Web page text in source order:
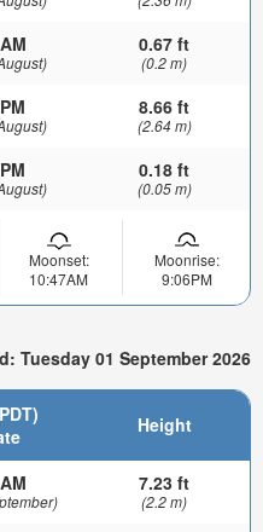
0.67 ft
(0.2 m)
8.66 ft
(2.64 m)
0.18 ft
(0.05 m)
Moonset:
10:47AM
Moonrise:
9:06PM
Tuesday 01 September 2026
Height
7.23 ft
(2.2 m)